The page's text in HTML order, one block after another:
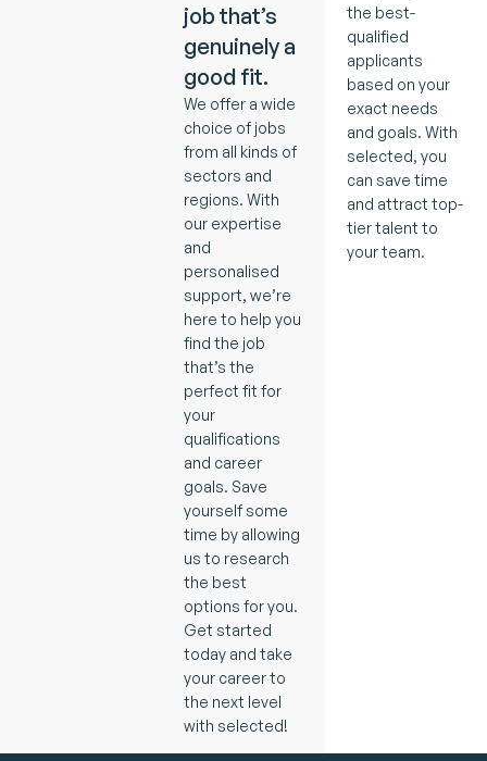
job that’s
genuinely a
good fit.
We offer a wide
choice of jobs
from all kinds of
sectors and
regions. With
our expertise
and
personalised
support, we’re
here to help you
find the job
that’s the
perfect fit for
your
qualifications
and career
goals. Save
yourself some
time by allowing
us to research
the best
options for you.
Get started
today and take
your career to
the next level
with selected!
the best-
qualified
applicants
based on your
exact needs
and goals. With
selected, you
can save time
and attract top-
tier talent to
your team.